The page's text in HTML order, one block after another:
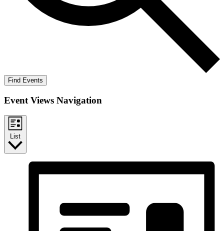
Find Events
Event Views Navigation
List